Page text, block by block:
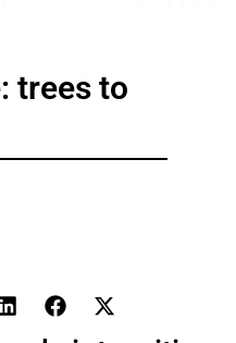
trees to